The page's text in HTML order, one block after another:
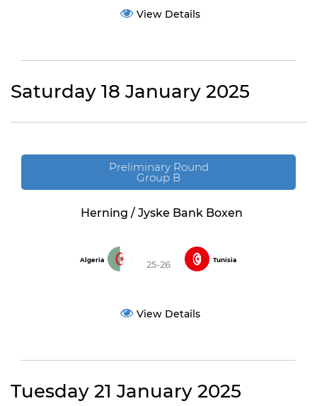
View Details
Saturday 18 January 2025
Preliminary Round
Group B
Herning / Jyske Bank Boxen
Algeria 25-26 Tunisia
View Details
Tuesday 21 January 2025